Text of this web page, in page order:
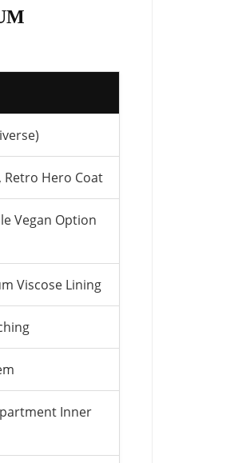
Retro Hero Coat
Vegan Option
Viscose Lining
Inner